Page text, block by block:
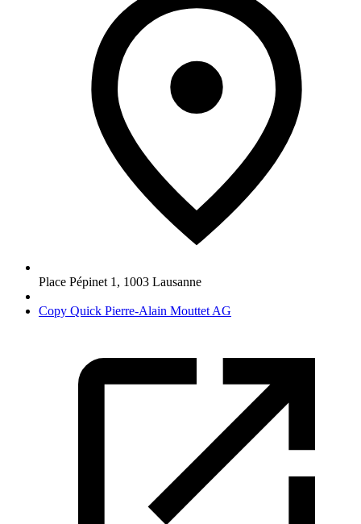
Place Pépinet 1 , 1003 Lausanne
Copy Quick Pierre-Alain Mouttet AG